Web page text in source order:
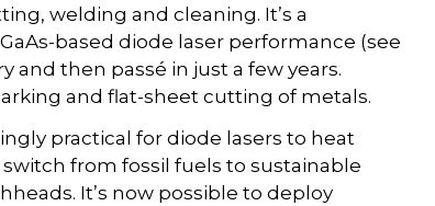
welding and cleaning. It’s a
based diode laser performance (see
and then passé in just a few years.
and flat-sheet cutting of metals.
practical for diode lasers to heat
from fossil fuels to sustainable
It’s now possible to deploy